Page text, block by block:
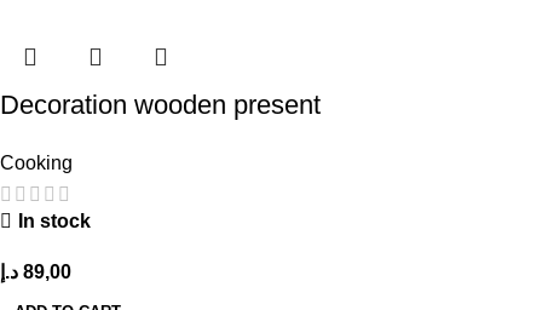
Decoration wooden present
Cooking
In stock
89,00 د.إ